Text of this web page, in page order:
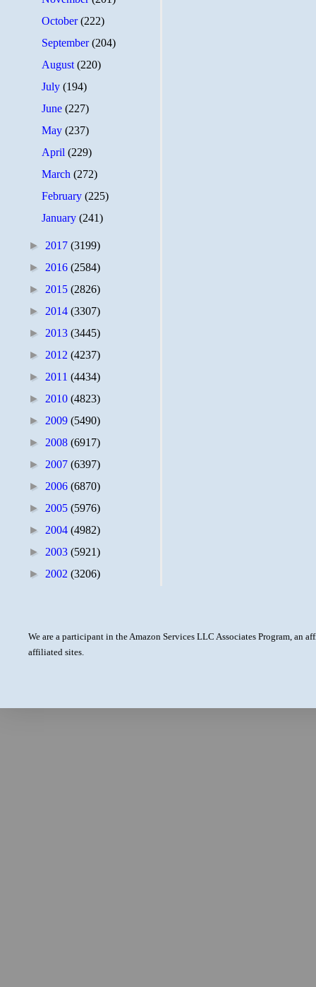
October(222)
September(204)
August(220)
July(194)
June(227)
May(237)
April(229)
March(272)
February(225)
January(241)
► 2017 (3199)
► 2016 (2584)
► 2015 (2826)
► 2014 (3307)
► 2013 (3445)
► 2012 (4237)
► 2011 (4434)
► 2010 (4823)
► 2009 (5490)
► 2008 (6917)
► 2007 (6397)
► 2006 (6870)
► 2005 (5976)
► 2004 (4982)
► 2003 (5921)
► 2002 (3206)
We are a participant in the Amazon Services LLC Associates Program, an
affiliated sites.